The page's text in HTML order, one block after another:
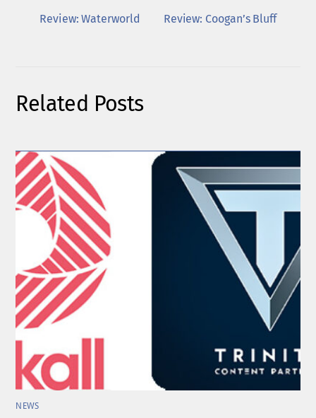
Review: Waterworld Review: Coogan’s Bluff
Related Posts
NEWS